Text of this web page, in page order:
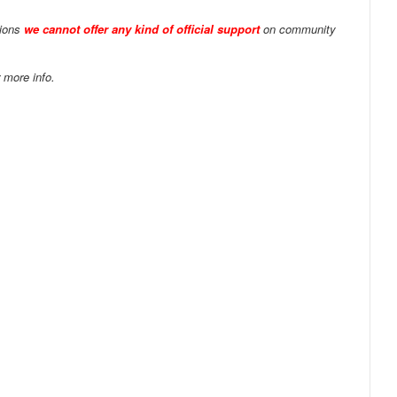
we cannot offer any kind of official supporton community
info.